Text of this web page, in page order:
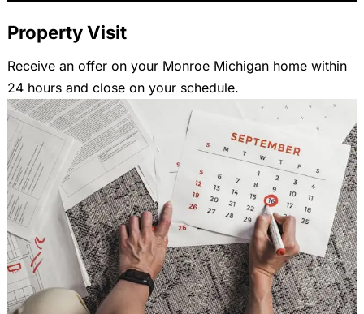
Property Visit
Receive an offer on your Monroe Michigan home within
24 hours and close on your schedule.